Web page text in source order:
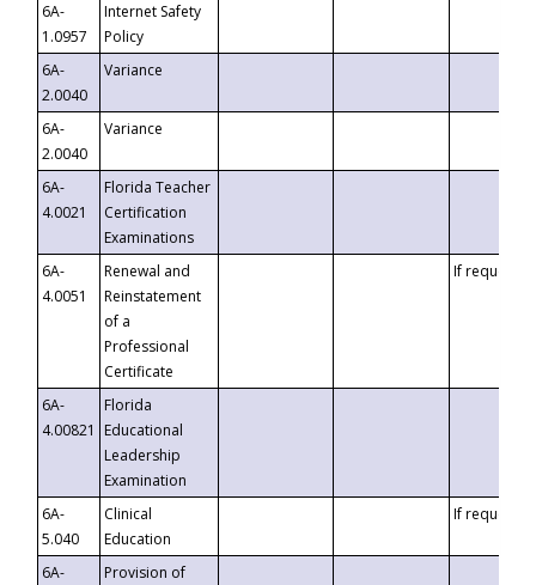
6A-
1.0957
Internet Safety
Policy
6A-
2.0040
Variance
6A-
2.0040
Variance
6A-
4.0021
Florida Teacher
Certification
Examinations
6A-
4.0051
Renewal and
Reinstatement
of a
Professional
Certificate
If requested
6A-
4.00821
Florida
Educational
Leadership
Examination
6A-
5.040
Clinical
Education
If requested
6A-
Provision of